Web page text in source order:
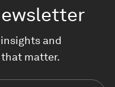
and
that matter.